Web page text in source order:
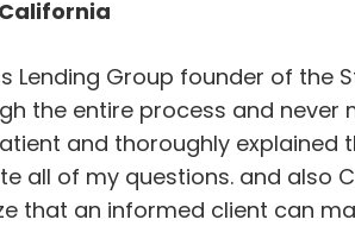
Lending Group founder of the
the entire process and never
and thoroughly explained
all of my questions. and also
that an informed client can